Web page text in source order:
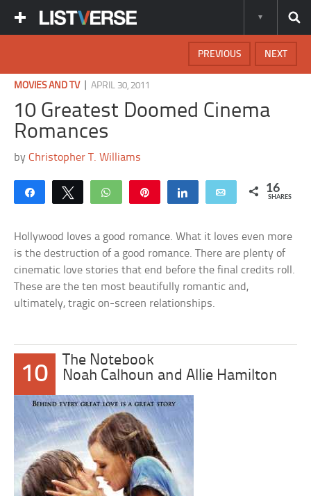
NEXT
PREVIOUS
MOVIES AND TV|APRIL 30, 2011
10 Greatest Doomed Cinema
Romances
byChristopher T. Williams
Share Tweet WhatsApp Share Email 16
SHARES
Hollywood loves a good romance. What it loves even more
is the destruction of a good romance. There are plenty of
cinematic love stories that end before the final credits roll.
These are the ten most beautifully romantic and,
ultimately, tragic on-screen relationships.
10
The Notebook
Noah Calhoun and Allie Hamilton